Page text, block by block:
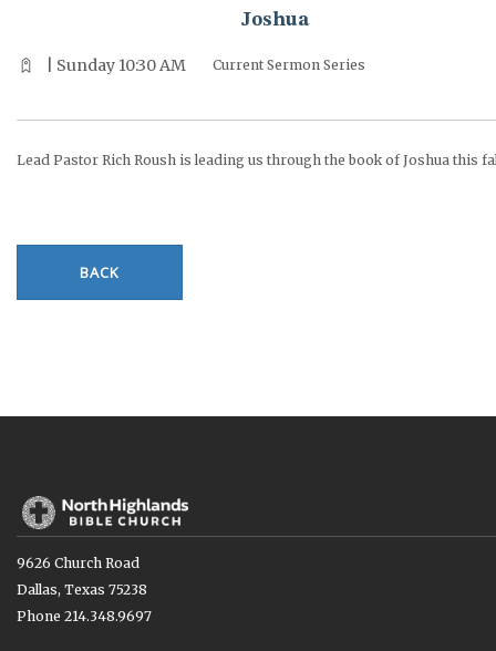
Joshua
| Sunday 10:30 AM Current Sermon Series
Lead Pastor Rich Roush is leading us through the book of Joshua this
BACK
9626 Church Road
Dallas, Texas 75238
Phone 214.348.9697